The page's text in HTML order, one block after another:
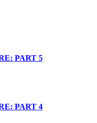
PART 5
PART 4